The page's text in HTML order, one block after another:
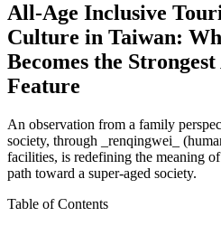
All-Age Inclusive
Culture in Taiwan:
Becomes the
Feature
An observation from a family
society, through _renqingwei_
facilities, is redefining the meaning
path toward a super-aged society.
Table of Contents